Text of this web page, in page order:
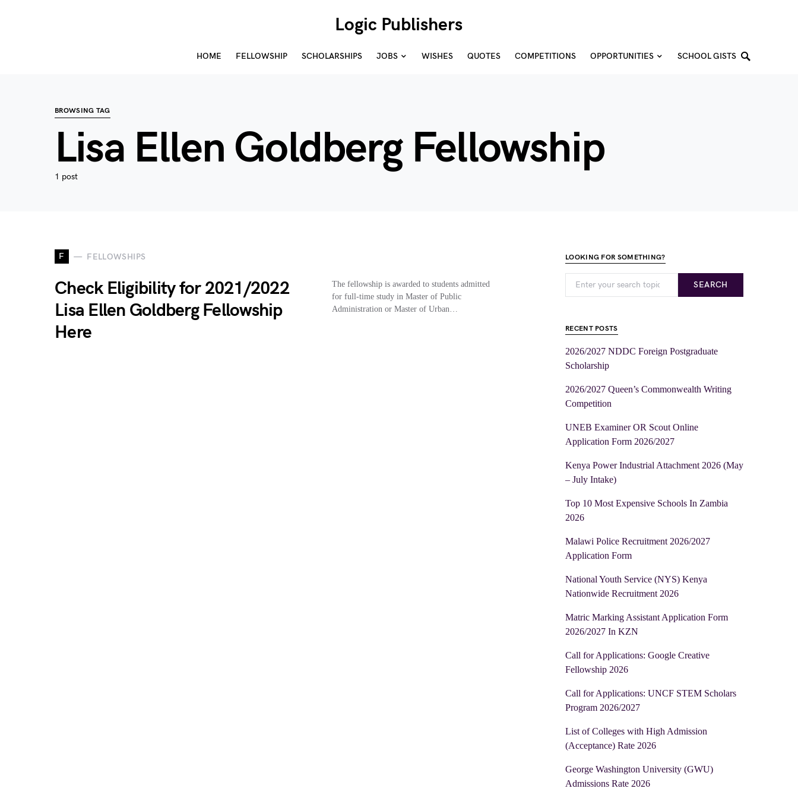
Logic Publishers
HOME FELLOWSHIP SCHOLARSHIPS JOBS WISHES QUOTES COMPETITIONS OPPORTUNITIES SCHOOL GISTS
BROWSING TAG
Lisa Ellen Goldberg Fellowship
1 post
F FELLOWSHIPS
Check Eligibility for 2021/2022
Lisa Ellen Goldberg Fellowship
Here
The fellowship is awarded to students admitted
for full-time study in Master of Public
Administration or Master of Urban…
LOOKING FOR SOMETHING?
SEARCH
RECENT POSTS
2026/2027 NDDC Foreign Postgraduate
Scholarship
2026/2027 Queen’s Commonwealth Writing
Competition
UNEB Examiner OR Scout Online
Application Form 2026/2027
Kenya Power Industrial Attachment 2026 (May
– July Intake)
Top 10 Most Expensive Schools In Zambia
2026
Malawi Police Recruitment 2026/2027
Application Form
National Youth Service (NYS) Kenya
Nationwide Recruitment 2026
Matric Marking Assistant Application Form
2026/2027 In KZN
Call for Applications: Google Creative
Fellowship 2026
Call for Applications: UNCF STEM Scholars
Program 2026/2027
List of Colleges with High Admission
(Acceptance) Rate 2026
George Washington University (GWU)
Admissions Rate 2026